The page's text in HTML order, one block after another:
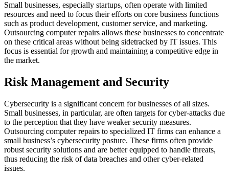
Small businesses, especially startups, often operate with limited
resources and need to focus their efforts on core business functions
such as product development, customer service, and marketing.
Outsourcing computer repairs allows these businesses to concentrate
on these critical areas without being sidetracked by IT issues. This
focus is essential for growth and maintaining a competitive edge in
the market.
Risk Management and Security
Cybersecurity is a significant concern for businesses of all sizes.
Small businesses, in particular, are often targets for cyber-attacks due
to the perception that they have weaker security measures.
Outsourcing computer repairs to specialized IT firms can enhance a
small business’s cybersecurity posture. These firms often provide
robust security solutions and are better equipped to handle threats,
thus reducing the risk of data breaches and other cyber-related
issues.